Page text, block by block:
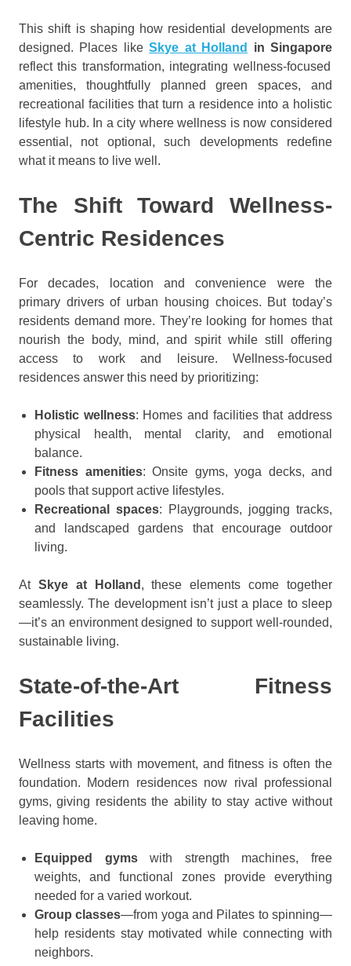
This shift is shaping how residential developments are
designed. Places likeSkye at Holland
in Singapore
reflect this transformation, integrating wellness-focused
amenities, thoughtfully planned green spaces, and
recreational facilities that turn a residence into a holistic
lifestyle hub. In a city where wellness is now considered
essential, not optional, such developments redefine
what it means to live well.
The Shift Toward Wellness-
Centric Residences
For decades, location and convenience were the
primary drivers of urban housing choices. But today’s
residents demand more. They’re looking for homes that
nourish the body, mind, and spirit while still offering
access to work and leisure. Wellness-focused
residences answer this need by prioritizing:
Holistic wellness: Homes and facilities that address
physical health, mental clarity, and emotional
balance.
Fitness amenities: Onsite gyms, yoga decks, and
pools that support active lifestyles.
Recreational spaces: Playgrounds, jogging tracks,
and landscaped gardens that encourage outdoor
living.
At Skye at Holland , these elements come together
seamlessly. The development isn’t just a place to sleep
—it’s an environment designed to support well-rounded,
sustainable living.
State-of-the-Art Fitness
Facilities
Wellness starts with movement, and fitness is often the
foundation. Modern residences now rival professional
gyms, giving residents the ability to stay active without
leaving home.
Equipped gymswith strength machines, free
weights, and functional zones provide everything
needed for a varied workout.
Group classes—from yoga and Pilates to spinning—
help residents stay motivated while connecting with
neighbors.